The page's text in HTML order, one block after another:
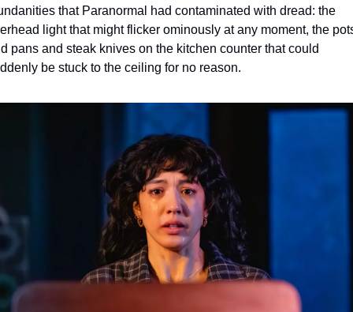
that Paranormal had contaminated with dread: the
light that might flicker ominously at any moment, the
pans and steak knives on the kitchen counter that could
be stuck to the ceiling for no reason.